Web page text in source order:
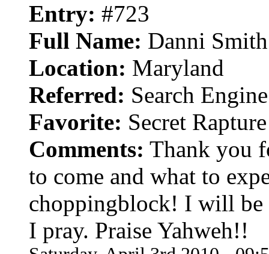
Entry: #723
Full Name: Danni Smith
Location: Maryland
Referred: Search Engine
Favorite: Secret Rapture
Comments: Thank you
to come and what to
choppingblock! I will be
I pray. Praise Yahweh!!